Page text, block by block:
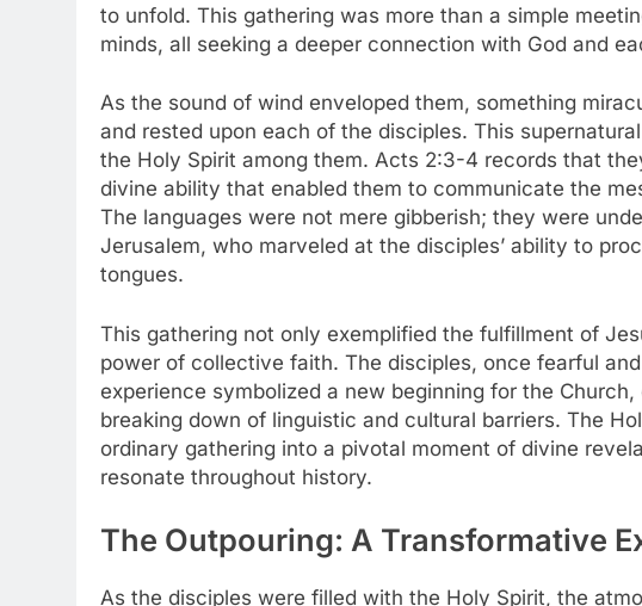
to unfold. This gathering was more than a simple
minds, all seeking a deeper connection with God and
As the sound of wind enveloped them, something
and rested upon each of the disciples. This
the Holy Spirit among them. Acts 2:3-4 records that
divine ability that enabled them to communicate the
The languages were not mere gibberish; they were
Jerusalem, who marveled at the disciples’ ability to
tongues.
This gathering not only exemplified the fulfillment of
power of collective faith. The disciples, once fearful
experience symbolized a new beginning for the
breaking down of linguistic and cultural barriers. The
ordinary gathering into a pivotal moment of divine
resonate throughout history.
The Outpouring: A Transformative
As the disciples were filled with the Holy Spirit, the